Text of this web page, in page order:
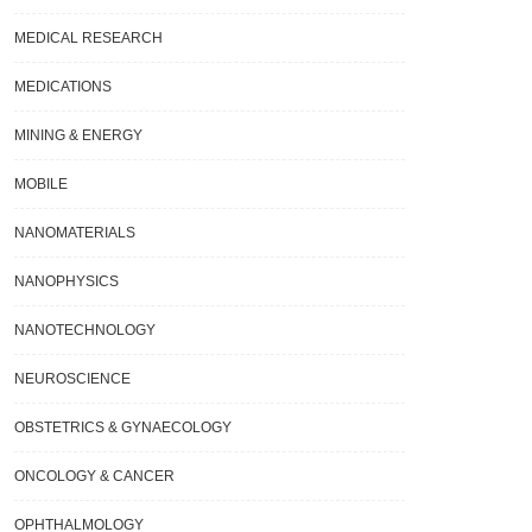
MEDICAL RESEARCH
MEDICATIONS
MINING & ENERGY
MOBILE
NANOMATERIALS
NANOPHYSICS
NANOTECHNOLOGY
NEUROSCIENCE
OBSTETRICS & GYNAECOLOGY
ONCOLOGY & CANCER
OPHTHALMOLOGY